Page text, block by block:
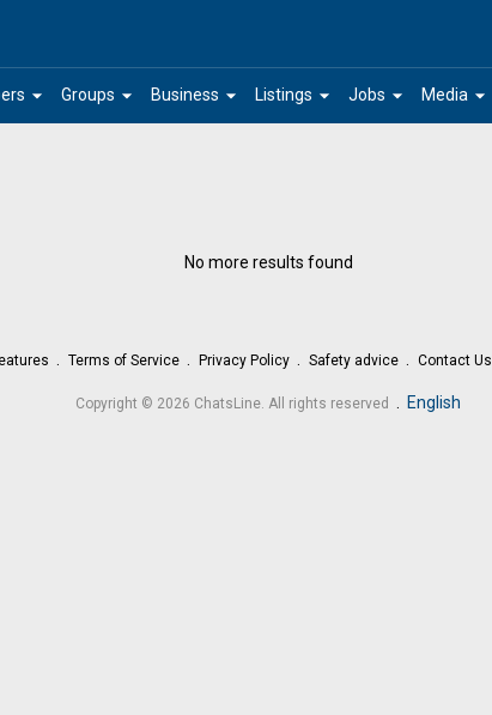
arrow_drop_down arrow_drop_down
Groups arrow_drop_down
Business arrow_drop_down
Listings arrow_drop_down
Jobs arrow_drop_down
Media
No more results found
Terms of Service Privacy Policy Safety advice Contact Us
Copyright © 2026 ChatsLine. All rights reserved . English